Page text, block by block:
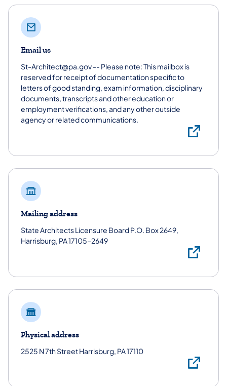
Email us
St-Architect@pa.gov -- Please note: This mailbox is
reserved for receipt of documentation specific to
letters of good standing, exam information, disciplinary
documents, transcripts and other education or
employment verifications, and any other outside
agency or related communications.
Mailing address
State Architects Licensure Board P.O. Box 2649,
Harrisburg, PA 17105-2649
Physical address
2525 N 7th Street Harrisburg, PA 17110